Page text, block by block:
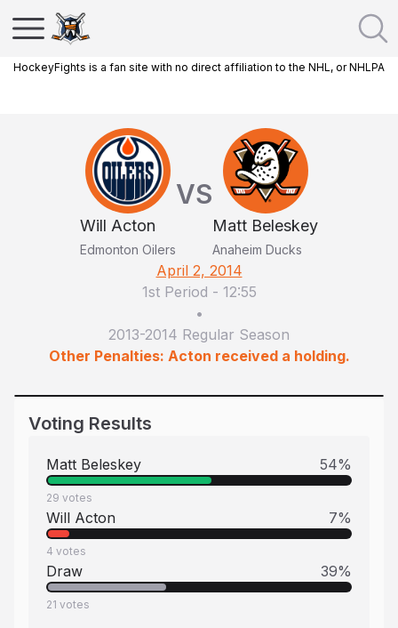
HockeyFights is a fan site with no direct affiliation to the NHL, or NHLPA
Will Acton
Edmonton Oilers
VS
Matt Beleskey
Anaheim Ducks
April 2, 2014
1st Period - 12:55
•
2013-2014 Regular Season
Other Penalties: Acton received a holding.
Voting Results
Matt Beleskey 54%
29 votes
Will Acton 7%
4 votes
Draw 39%
21 votes